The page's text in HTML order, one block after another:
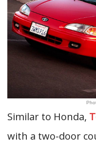
Similar to Honda,
with a two-door